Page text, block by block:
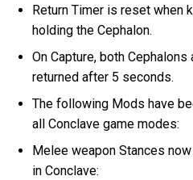
Return Timer is reset when
holding the Cephalon.
On Capture, both
returned after 5 seconds.
The following Mods have
all Conclave game modes:
Melee weapon Stances
in Conclave: